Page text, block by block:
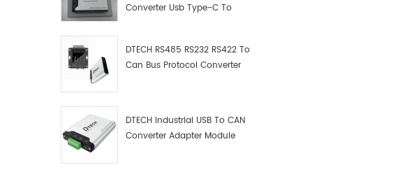
Converter Usb Type-C To
DTECH RS485 RS232 RS422 To
Can Bus Protocol Converter
DTECH Industrial USB To CAN
Converter Adapter Module